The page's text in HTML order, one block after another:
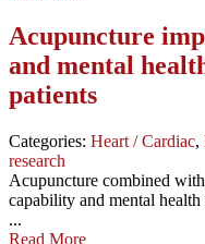
Acupuncture
and mental
patients
Categories: Heart / Cardiac,
research
Acupuncture combined
capability and mental
...
Read More